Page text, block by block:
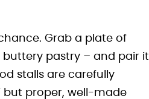
Grab a plate of
pastry – and pair it
stalls are carefully
but proper, well-made